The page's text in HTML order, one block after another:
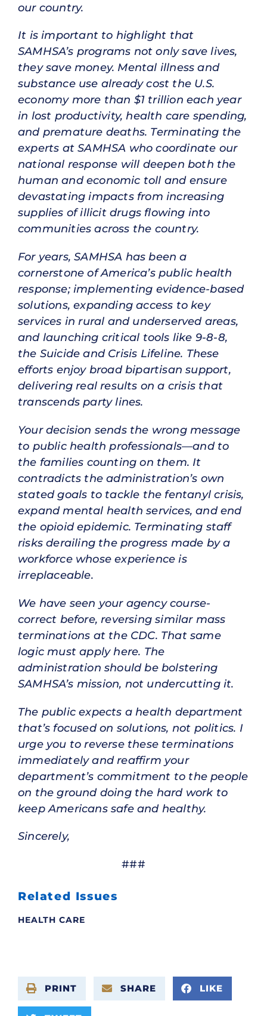
our country.
It is important to highlight that
SAMHSA’s programs not only save lives,
they save money. Mental illness and
substance use already cost the U.S.
economy more than $1 trillion each year
in lost productivity, health care spending,
and premature deaths. Terminating the
experts at SAMHSA who coordinate our
national response will deepen both the
human and economic toll and ensure
devastating impacts from increasing
supplies of illicit drugs flowing into
communities across the country.
For years, SAMHSA has been a
cornerstone of America’s public health
response; implementing evidence-based
solutions, expanding access to key
services in rural and underserved areas,
and launching critical tools like 9-8-8,
the Suicide and Crisis Lifeline. These
efforts enjoy broad bipartisan support,
delivering real results on a crisis that
transcends party lines.
Your decision sends the wrong message
to public health professionals—and to
the families counting on them. It
contradicts the administration’s own
stated goals to tackle the fentanyl crisis,
expand mental health services, and end
the opioid epidemic. Terminating staff
risks derailing the progress made by a
workforce whose experience is
irreplaceable.
We have seen your agency course-
correct before, reversing similar mass
terminations at the CDC. That same
logic must apply here. The
administration should be bolstering
SAMHSA’s mission, not undercutting it.
The public expects a health department
that’s focused on solutions, not politics. I
urge you to reverse these terminations
immediately and reaffirm your
department’s commitment to the people
on the ground doing the hard work to
keep Americans safe and healthy.
Sincerely,
###
Related Issues
HEALTH CARE
PRINT SHARE LIKE